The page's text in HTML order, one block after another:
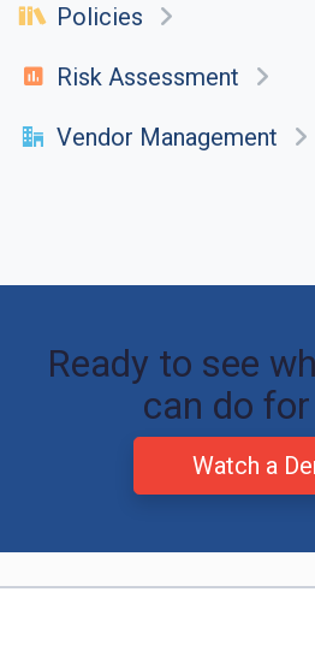
Policies
Risk Assessment
Vendor Management
Ready to see
can do
Watch a